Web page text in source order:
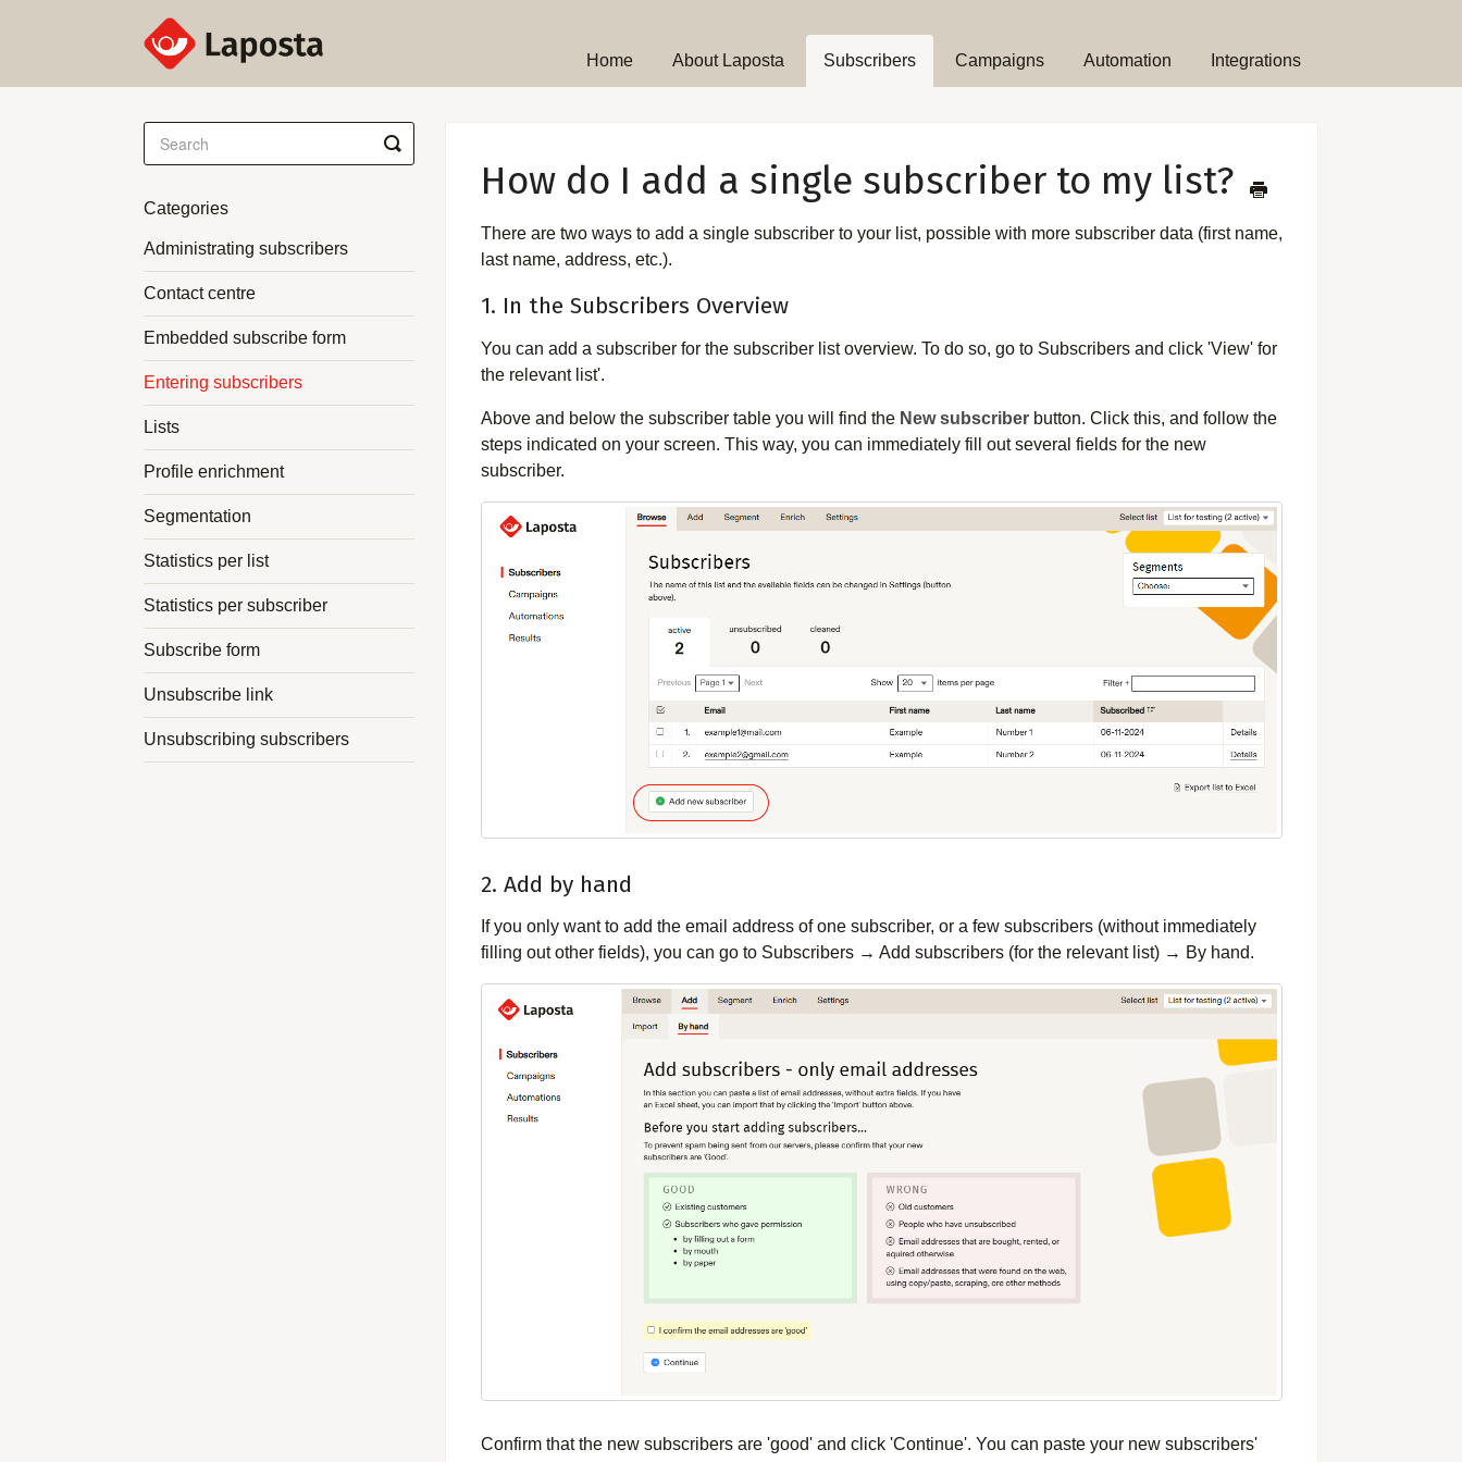
Home About Laposta Subscribers Campaigns Automation Integrations
How do I add a single subscriber to my list?
There are two ways to add a single subscriber to your list, possible with more subscriber data (first name,
last name, address, etc.).
1. In the Subscribers Overview
You can add a subscriber for the subscriber list overview. To do so, go to Subscribers and click 'View' for
the relevant list'.
Above and below the subscriber table you will find the New subscriberbutton. Click this, and follow the
steps indicated on your screen. This way, you can immediately fill out several fields for the new
subscriber.
2. Add by hand
If you only want to add the email address of one subscriber, or a few subscribers (without immediately
filling out other fields), you can go to Subscribers → Add subscribers (for the relevant list) → By hand.
Confirm that the new subscribers are 'good' and click 'Continue'. You can paste your new subscribers'
Toggle
Search
Categories
Administrating subscribers
Contact centre
Embedded subscribe form
Entering subscribers
Lists
Profile enrichment
Segmentation
Statistics per list
Statistics per subscriber
Subscribe form
Unsubscribe link
Unsubscribing subscribers